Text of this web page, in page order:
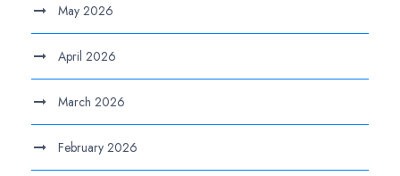
May 2026
April 2026
March 2026
February 2026